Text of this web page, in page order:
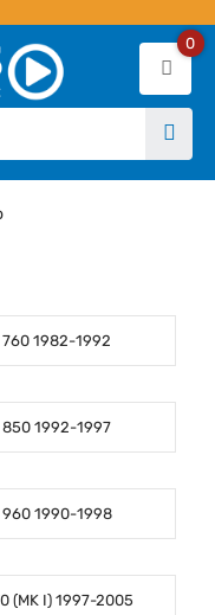
0
760 1982-1992
850 1992-1997
960 1990-1998
(MK I) 1997-2005